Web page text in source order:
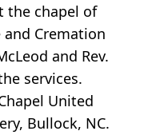
the chapel of
and Cremation
and Rev.
services.
United
Bullock, NC.